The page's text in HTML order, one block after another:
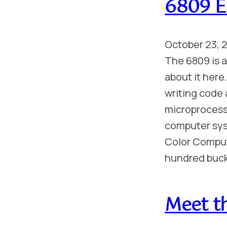
6809
October 23,
The 6809 is
about it
writing code
computer
Color
hundred
Meet